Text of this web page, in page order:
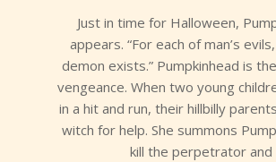
Just in time for Halloween,
appears. “For each of man’s
demon exists.” Pumpkinhead is
vengeance. When two young
in a hit and run, their hillbilly
witch for help. She summons
kill the perpetrator and